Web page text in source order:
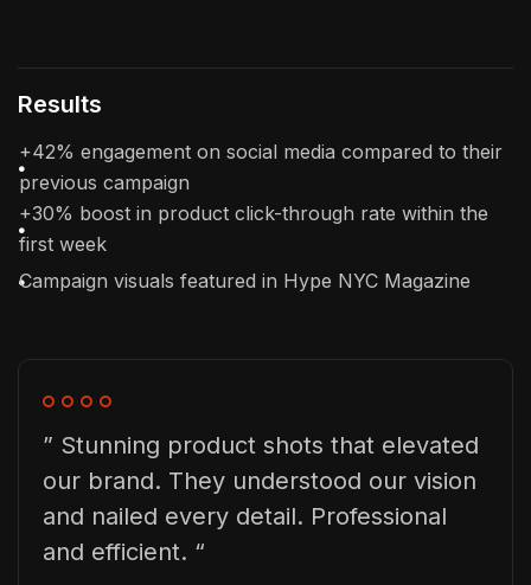
Results
+42% engagement on social media compared to their
previous campaign
+30% boost in product click-through rate within the
first week
Campaign visuals featured in Hype NYC Magazine
” Stunning product shots that elevated
our brand. They understood our vision
and nailed every detail. Professional
and efficient. “